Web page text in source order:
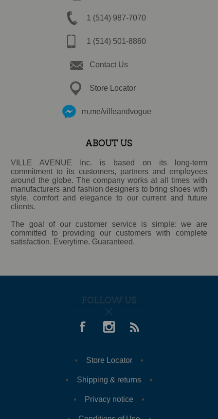
1 (514) 987-7070
1 (514) 501-8860
Contact Us
Store Locator
m.me/villeandvogue
ABOUT US
VILLE AVENUE Inc. is based on its long-term
commitment to its customers, partners and employees
around the globe. The company works at all times with
manufacturers and fashion designers to bring shoes with
style, comfort and elegance to our current and future
clients.
The goal of our customer service is simple: we are
committed to providing our customers with complete
satisfaction. Everytime. Guaranteed.
FOLLOW US
Store Locator
Shipping & returns
Privacy notice